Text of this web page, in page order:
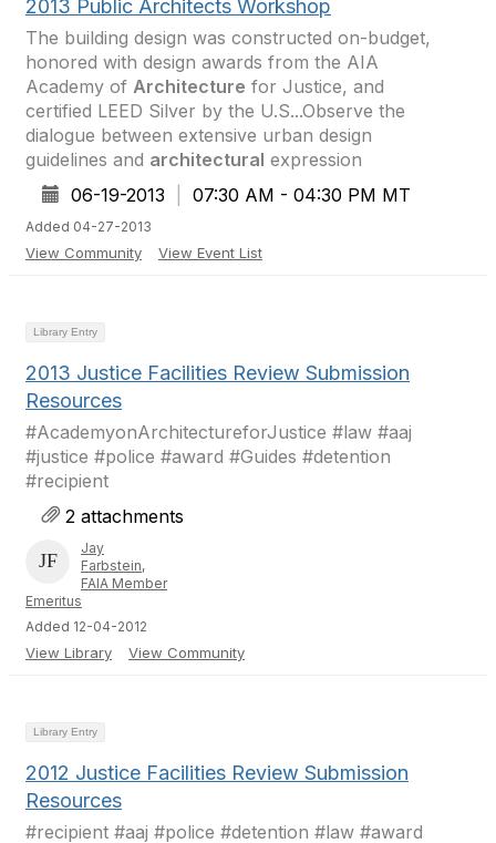
2013 Public Architects Workshop
The building design was constructed on-budget,
honored with design awards from the AIA
Academy of Architecture for Justice, and
certified LEED Silver by the U.S...Observe the
dialogue between extensive urban design
guidelines and architectural expression
06-19-2013
07:30 AM - 04:30 PM MT
Added 04-27-2013
View Community View Event List
Library Entry
2013 Justice Facilities Review Submission
Resources
#AcademyonArchitectureforJustice #law #aaj
#justice #police #award #Guides #detention
#recipient
2 attachments
Jay
Farbstein,
FAIA Member
Emeritus
Added 12-04-2012
View Library View Community
Library Entry
2012 Justice Facilities Review Submission
Resources
#recipient #aaj #police #detention #law #award